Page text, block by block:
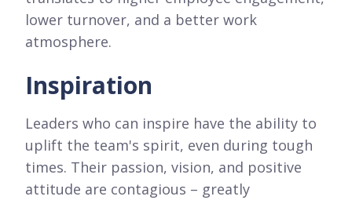
lower turnover, and a better work
atmosphere.
Inspiration
Leaders who can inspire have the ability to
uplift the team's spirit, even during tough
times. Their passion, vision, and positive
attitude are contagious – greatly